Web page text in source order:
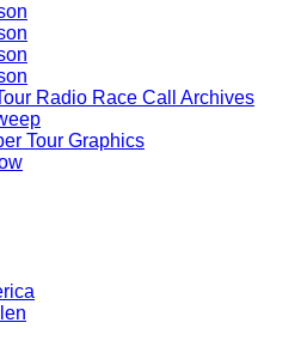
Radio Race Call Archives
Tour Graphics